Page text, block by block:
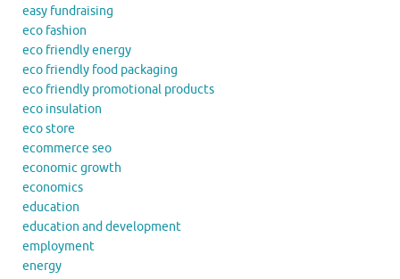
easy fundraising
eco fashion
eco friendly energy
eco friendly food packaging
eco friendly promotional products
eco insulation
eco store
ecommerce seo
economic growth
economics
education
education and development
employment
energy